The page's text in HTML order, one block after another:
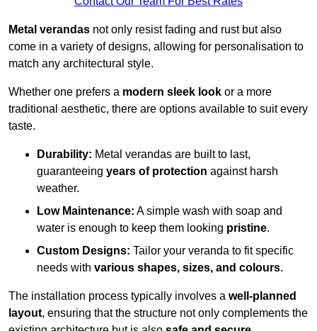
Metal verandas not only resist fading and rust but also
come in a variety of designs, allowing for personalisation to
match any architectural style.
Whether one prefers a modern sleek look or a more
traditional aesthetic, there are options available to suit every
taste.
Durability: Metal verandas are built to last,
guaranteeing years of protection against harsh
weather.
Low Maintenance: A simple wash with soap and
water is enough to keep them looking pristine.
Custom Designs: Tailor your veranda to fit specific
needs with various shapes, sizes, and colours.
The installation process typically involves a well-planned
layout, ensuring that the structure not only complements the